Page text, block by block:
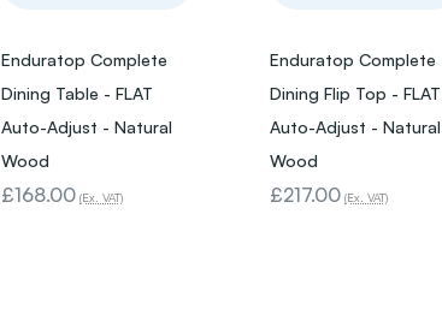
Enduratop Complete
Dining Table - FLAT
Auto-Adjust - Natural
Wood
£168.00 (Ex. VAT)
Enduratop Complete
Dining Flip Top - FLAT
Auto-Adjust - Natural
Wood
£217.00 (Ex. VAT)